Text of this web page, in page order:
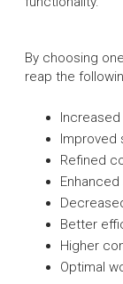
By choosing
reap the
Improved
Refined
Better
Higher
Optimal